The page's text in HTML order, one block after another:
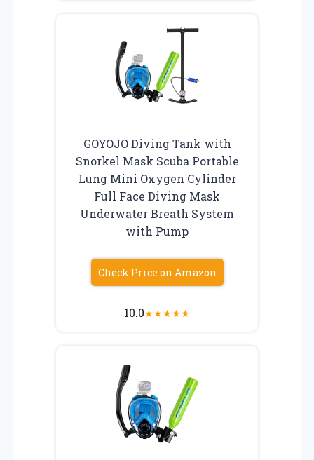
GOYOJO Diving Tank with
Snorkel Mask Scuba Portable
Lung Mini Oxygen Cylinder
Full Face Diving Mask
Underwater Breath System
with Pump
Check Price on Amazon
10.0★★★★★